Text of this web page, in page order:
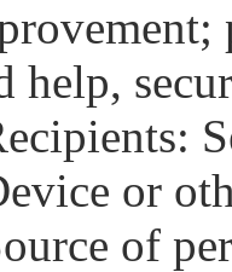
help,
or
of